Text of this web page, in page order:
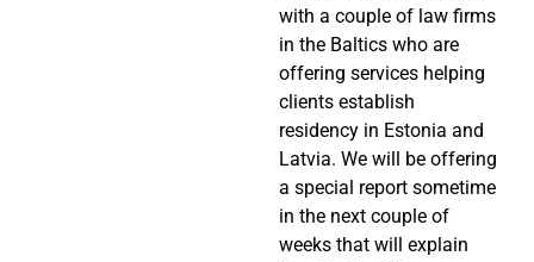
with a couple of law firms
in the Baltics who are
offering services helping
clients establish
residency in Estonia and
Latvia. We will be offering
a special report sometime
in the next couple of
weeks that will explain